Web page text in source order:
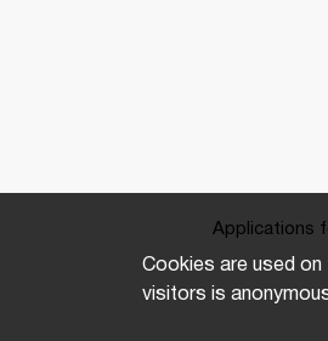
Applications
Cookies are used
visitors is